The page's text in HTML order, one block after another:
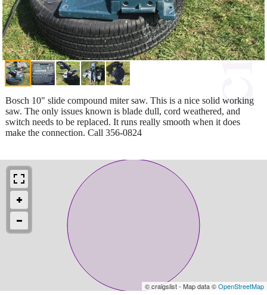
Bosch 10" slide compound miter saw. This is a nice solid working
saw. The only issues known is blade dull, cord weathered, and
switch needs to be replaced. It runs really smooth when it does
make the connection. Call 356-0824
© craigslist - Map data ©OpenStreetMap